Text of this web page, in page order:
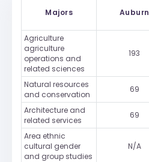
Majors Auburn
Agriculture
agriculture
operations and
related sciences
193
Natural resources
and conservation
69
Architecture and
related services
69
Area ethnic
cultural gender
and group studies
N/A